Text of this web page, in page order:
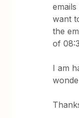
want
the
of
I am